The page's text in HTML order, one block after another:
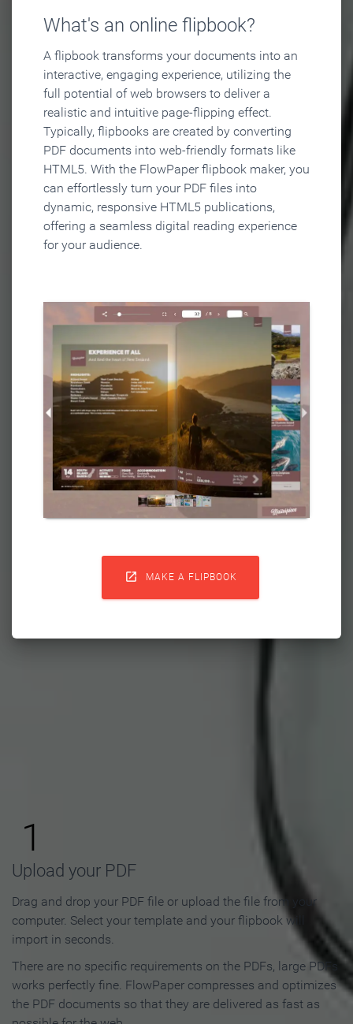
What's an online flipbook?
A flipbook transforms your documents into an
interactive, engaging experience, utilizing the
full potential of web browsers to deliver a
realistic and intuitive page-flipping effect.
Typically, flipbooks are created by converting
PDF documents into web-friendly formats like
HTML5. With the FlowPaper flipbook maker, you
can effortlessly turn your PDF files into
dynamic, responsive HTML5 publications,
offering a seamless digital reading experience
for your audience.
 MAKE A FLIPBOOK
Flipbook in 3 Steps
1
Upload your PDF
Drag and drop your PDF file or upload the file from your
computer. Select your template and your flipbook will
import in seconds.
There are no specific requirements on the PDFs, large PDFs
works perfectly fine. FlowPaper compresses and optimizes
the PDF documents so that they are delivered as fast as